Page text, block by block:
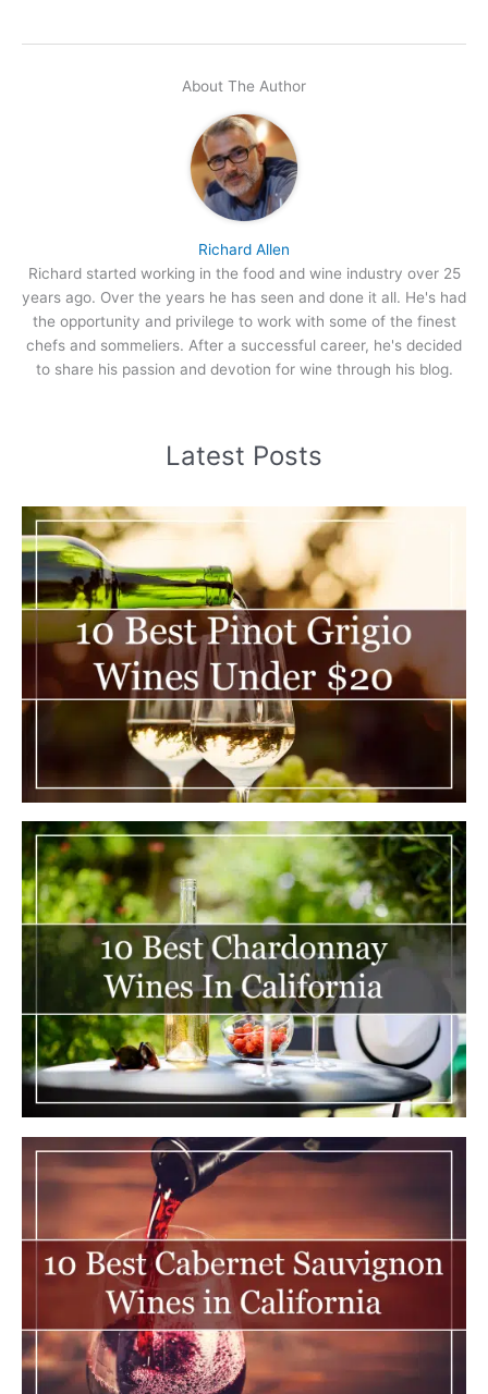
About The Author
Richard Allen
Richard started working in the food and wine industry over 25
years ago. Over the years he has seen and done it all. He's had
the opportunity and privilege to work with some of the finest
chefs and sommeliers. After a successful career, he's decided
to share his passion and devotion for wine through his blog.
Latest Posts